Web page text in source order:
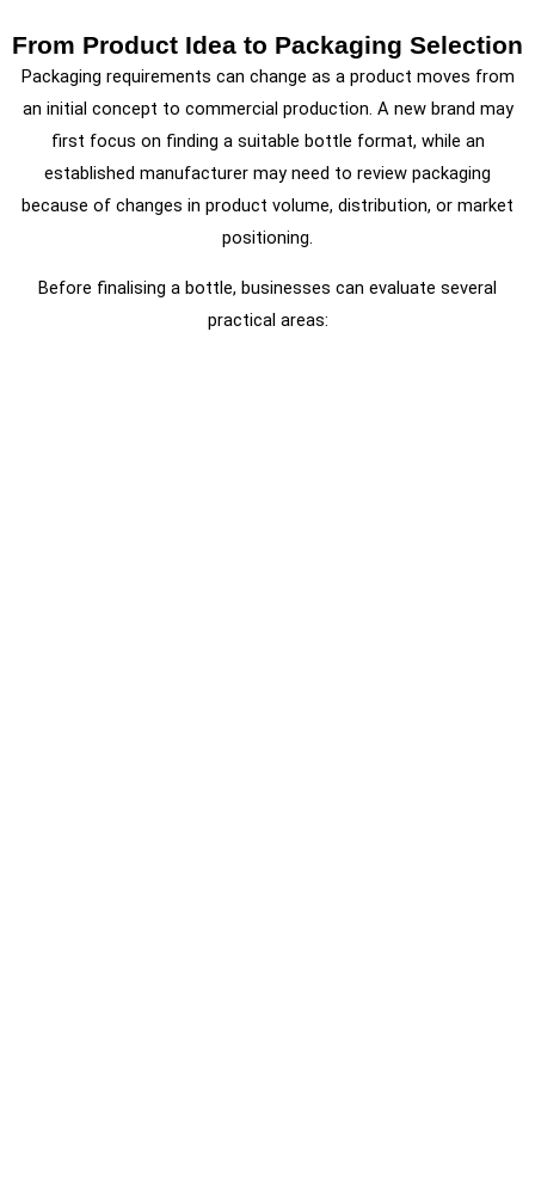
From Product Idea to Packaging Selection
Packaging requirements can change as a product moves from
an initial concept to commercial production. A new brand may
first focus on finding a suitable bottle format, while an
established manufacturer may need to review packaging
because of changes in product volume, distribution, or market
positioning.
Before finalising a bottle, businesses can evaluate several
practical areas: